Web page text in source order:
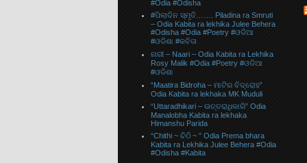
#Odia #Odisha
#ପିଲାଦିନ ସ୍ମୃତି……. Piladina ra Smruti
– Odia Kabita ra lekhika Julee Behera
#Odisha #Odia #Poetry #ଓଡିଆ
#ଓଡିଶା #କବିତା
ନାରୀ – Naari – Odia Kabita ra Lekhika
Rosy Malik #Odia #Poetry #ଓଡିଆ
#ଓଡିଶା
“Maatira Bidroha – ମାଟିର ବିଦ୍ରୋହ”
Odia Kabita ra lekhaka MK Muduli
“Uttaradhikari – ଉତ୍ତରାଧିକାରି” Odia
Manalobha Kabita ra lekhaka
Himanshu Parida
“Chithi ~ ଚିଠି ~ ” Odia Prema bhara
Kabita ra Lekhika Julee Behera #Odia
#Odisha #Kabita